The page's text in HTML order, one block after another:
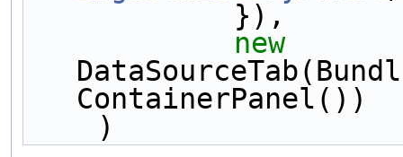
            }),
new
ContainerPanel())
    )